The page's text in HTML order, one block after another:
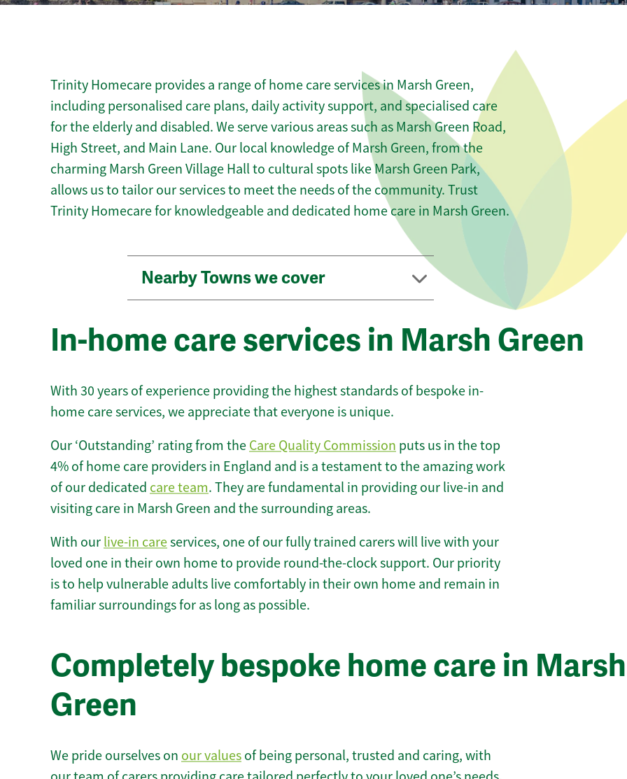
Trinity Homecare provides a range of home care services in Marsh Green,
including personalised care plans, daily activity support, and specialised care
for the elderly and disabled. We serve various areas such as Marsh Green Road,
High Street, and Main Lane. Our local knowledge of Marsh Green, from the
charming Marsh Green Village Hall to cultural spots like Marsh Green Park,
allows us to tailor our services to meet the needs of the community. Trust
Trinity Homecare for knowledgeable and dedicated home care in Marsh Green.
Nearby Towns we cover
In-home care services in Marsh Green
With 30 years of experience providing the highest standards of bespoke in-
home care services, we appreciate that everyone is unique.
Our ‘Outstanding’ rating from the Care Quality Commission puts us in the top
4% of home care providers in England and is a testament to the amazing work
of our dedicated care team. They are fundamental in providing our live-in and
visiting care in Marsh Green and the surrounding areas.
With our live-in careservices, one of our fully trained carers will live with your
loved one in their own home to provide round-the-clock support. Our priority
is to help vulnerable adults live comfortably in their own home and remain in
familiar surroundings for as long as possible.
Completely bespoke home care in Marsh
Green
We pride ourselves on our values of being personal, trusted and caring, with